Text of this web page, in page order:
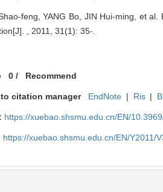
feng, YANG Bo, JIN Hui-ming, et
, 2011, 31(1): 35-.
0 / Recommend
citation manager EndNote | Ris |
https://xuebao.shsmu.edu.cn/EN/
https://xuebao.shsmu.edu.cn/EN/Y2011/